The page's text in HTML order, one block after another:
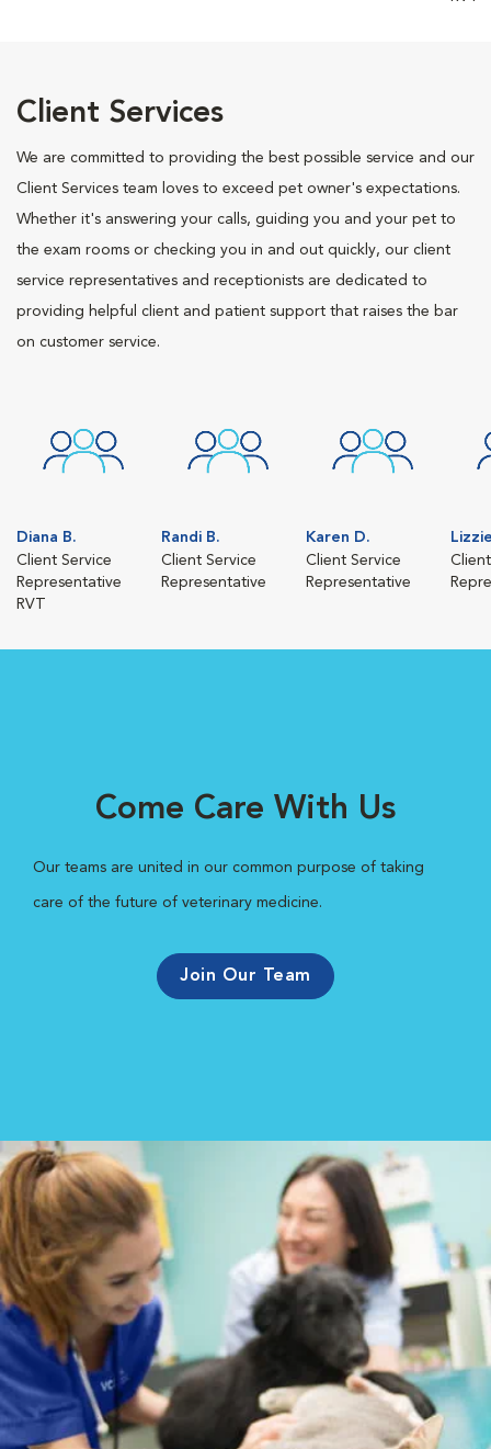
Client Services
We are committed to providing the best possible service and our
Client Services team loves to exceed pet owner's expectations.
Whether it's answering your calls, guiding you and your pet to
the exam rooms or checking you in and out quickly, our client
service representatives and receptionists are dedicated to
providing helpful client and patient support that raises the bar
on customer service.
Diana B.
Client Service
Representative
RVT
Randi B.
Client Service
Representative
Karen D.
Client Service
Representative
Come Care With Us
Our teams are united in our common purpose of taking
care of the future of veterinary medicine.
Join Our Team